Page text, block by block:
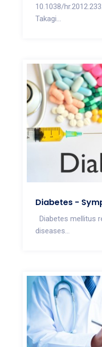
10.1038/
Takagi...
Diabetes -
Diabetes mellitus
diseases...